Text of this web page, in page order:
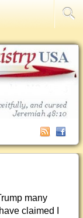
many
claimed I